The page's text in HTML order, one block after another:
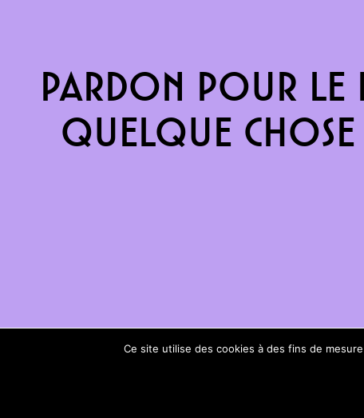
Pardon pour le
quelque chose
Ce site utilise des cookies à des fins de